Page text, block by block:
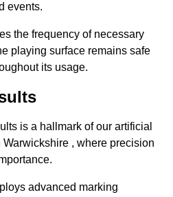
events.
the frequency of necessary
playing surface remains safe
its usage.
is a hallmark of our artificial
, where precision
advanced marking